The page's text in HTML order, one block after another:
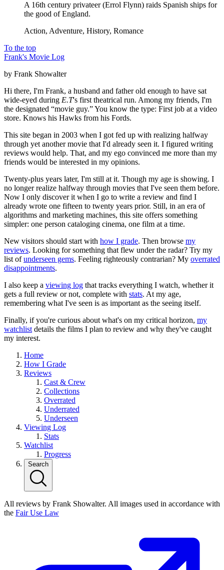
A 16th century privateer (Errol Flynn) raids Spanish ships for
the good of England.
Action, Adventure, History, Romance
To the top
Frank's Movie Log
by Frank Showalter
Hi there, I'm Frank, a husband and father old enough to have sat
wide-eyed during E.T's first theatrical run. Among my friends, I'm
the designated “movie guy.” You know the type: First job at a video
store. Knows his Hawks from his Fords.
This site began in 2003 when I got fed up with realizing halfway
through yet another movie that I'd already seen it. I figured writing
reviews would help. That, and my ego convinced me more than my
friends would be interested in my opinions.
Twenty-plus years later, I'm still at it. Though my age is showing. I
no longer realize halfway through movies that I've seen them before.
Now I only discover it when I go to write a review and find I
already wrote one fifteen to twenty years prior. Still, in an era of
algorithms and marketing machines, this site offers something
simpler: one person cataloging cinema, one film at a time.
New visitors should start with how I grade. Then browse my
reviews. Looking for something that flew under the radar? Try my
list ofunderseen gems. Feeling righteously contrarian? My overrated
disappointments.
I also keep a viewing log that tracks everything I watch, whether it
gets a full review or not, complete with stats. At my age,
remembering what I've seen is as important as the seeing itself.
Finally, if you're curious about what's on my critical horizon, my
watchlist details the films I plan to review and why they've caught
my interest.
Home
How I Grade
Reviews
Cast & Crew
Collections
Overrated
Underrated
Underseen
Viewing Log
Stats
Watchlist
Progress
Search
All reviews by Frank Showalter. All images used in accordance with
the Fair Use Law